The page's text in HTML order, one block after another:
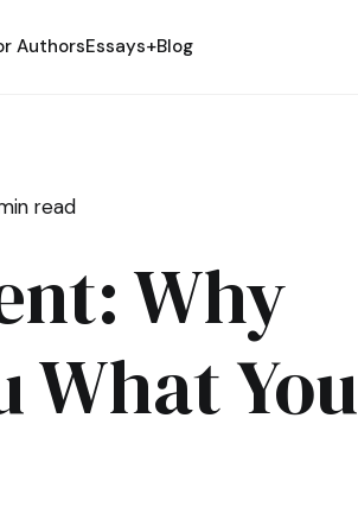
AuthorsEssays+Blog
read
Why
What You